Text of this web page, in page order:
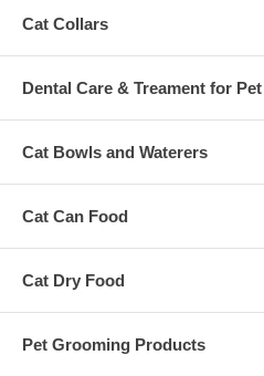
Cat Collars
Dental Care & Treament for Pet
Cat Bowls and Waterers
Cat Can Food
Cat Dry Food
Pet Grooming Products